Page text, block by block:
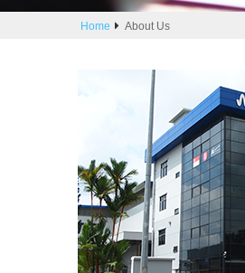
Home About Us